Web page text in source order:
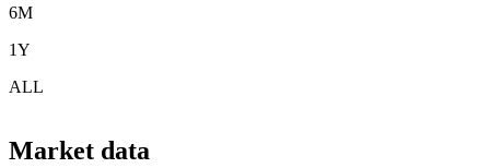
6M
1Y
ALL
Market data